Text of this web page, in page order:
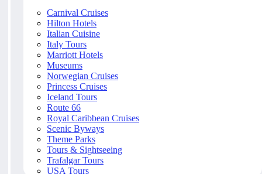
Carnival Cruises
Hilton Hotels
Italian Cuisine
Italy Tours
Marriott Hotels
Museums
Norwegian Cruises
Princess Cruises
Iceland Tours
Route 66
Royal Caribbean Cruises
Scenic Byways
Theme Parks
Tours & Sightseeing
Trafalgar Tours
USA Tours